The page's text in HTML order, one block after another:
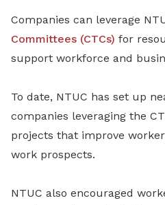
Companies can leverage
Committees (CTCs) for
support workforce and
To date, NTUC has set up
companies leveraging the
projects that improve
work prospects.
NTUC also encouraged